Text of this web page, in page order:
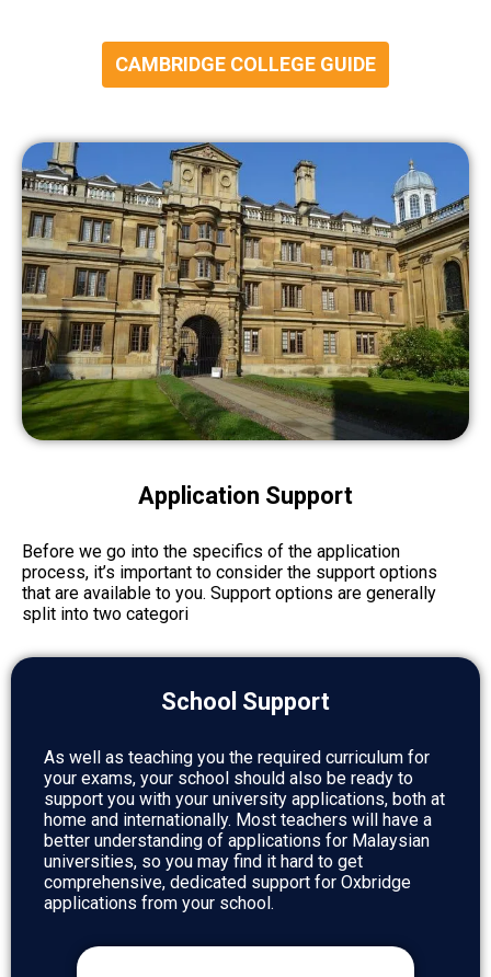
CAMBRIDGE COLLEGE GUIDE
Application Support
Before we go into the specifics of the application
process, it’s important to consider the support options
that are available to you. Support options are generally
split into two categori
School Support
As well as teaching you the required curriculum for
your exams, your school should also be ready to
support you with your university applications, both at
home and internationally. Most teachers will have a
better understanding of applications for Malaysian
universities, so you may find it hard to get
comprehensive, dedicated support for Oxbridge
applications from your school.